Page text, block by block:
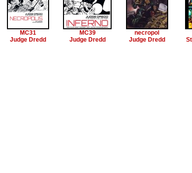
MC31
Judge Dredd
MC39
Judge Dredd
necropol
Judge Dredd